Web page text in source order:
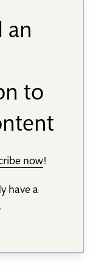
an
to
now!
have a